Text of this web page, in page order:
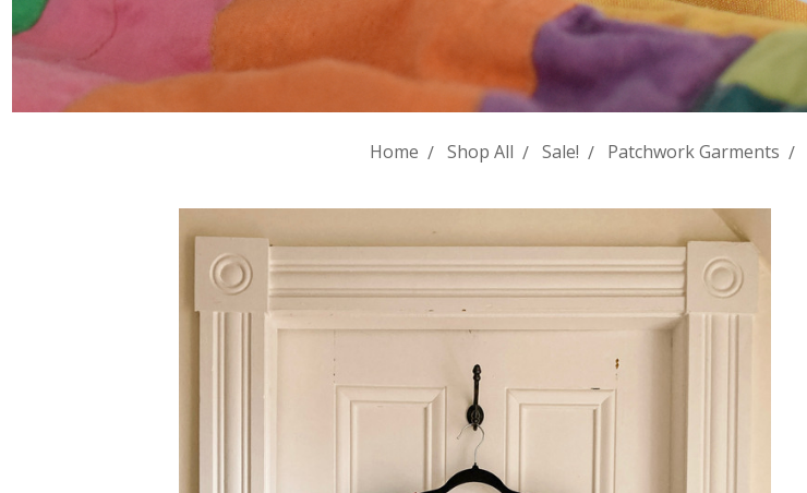
Home Shop All Sale! Patchwork Garments